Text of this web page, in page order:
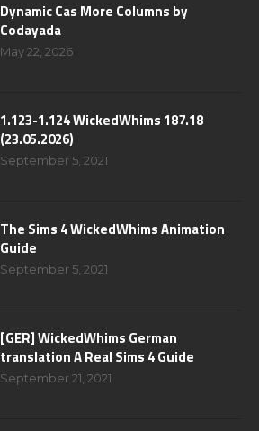
Dynamic Cas More Columns by
Codayada
May 22, 2026
1.123-1.124 WickedWhims 187.18
(23.05.2026)
September 5, 2021
The Sims 4 WickedWhims Animation
Guide
September 5, 2021
[GER] WickedWhims German
translation A Real Sims 4 Guide
September 21, 2021